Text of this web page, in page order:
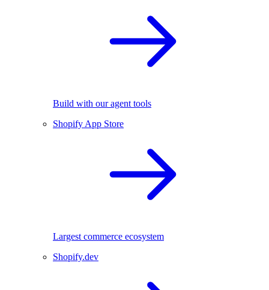
Build with our agent tools
Shopify App Store
Largest commerce ecosystem
Shopify.dev